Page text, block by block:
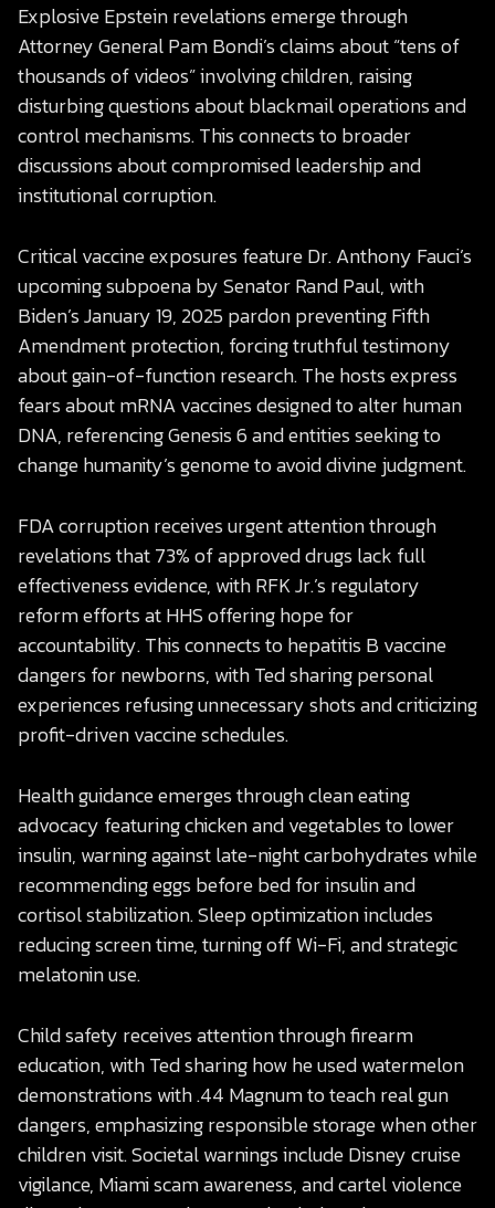
Explosive Epstein revelations emerge through
Attorney General Pam Bondi’s claims about “tens of
thousands of videos” involving children, raising
disturbing questions about blackmail operations and
control mechanisms. This connects to broader
discussions about compromised leadership and
institutional corruption.
Critical vaccine exposures feature Dr. Anthony Fauci’s
upcoming subpoena by Senator Rand Paul, with
Biden’s January 19, 2025 pardon preventing Fifth
Amendment protection, forcing truthful testimony
about gain-of-function research. The hosts express
fears about mRNA vaccines designed to alter human
DNA, referencing Genesis 6 and entities seeking to
change humanity’s genome to avoid divine judgment.
FDA corruption receives urgent attention through
revelations that 73% of approved drugs lack full
effectiveness evidence, with RFK Jr.’s regulatory
reform efforts at HHS offering hope for
accountability. This connects to hepatitis B vaccine
dangers for newborns, with Ted sharing personal
experiences refusing unnecessary shots and criticizing
profit-driven vaccine schedules.
Health guidance emerges through clean eating
advocacy featuring chicken and vegetables to lower
insulin, warning against late-night carbohydrates while
recommending eggs before bed for insulin and
cortisol stabilization. Sleep optimization includes
reducing screen time, turning off Wi-Fi, and strategic
melatonin use.
Child safety receives attention through firearm
education, with Ted sharing how he used watermelon
demonstrations with .44 Magnum to teach real gun
dangers, emphasizing responsible storage when other
children visit. Societal warnings include Disney cruise
vigilance, Miami scam awareness, and cartel violence